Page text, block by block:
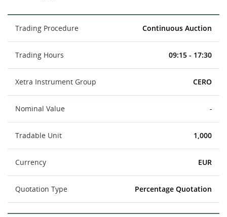
Trading Procedure Continuous Auction
Trading Hours 09:15 - 17:30
Xetra Instrument Group CERO
Nominal Value -
Tradable Unit 1,000
Currency EUR
Quotation Type Percentage Quotation